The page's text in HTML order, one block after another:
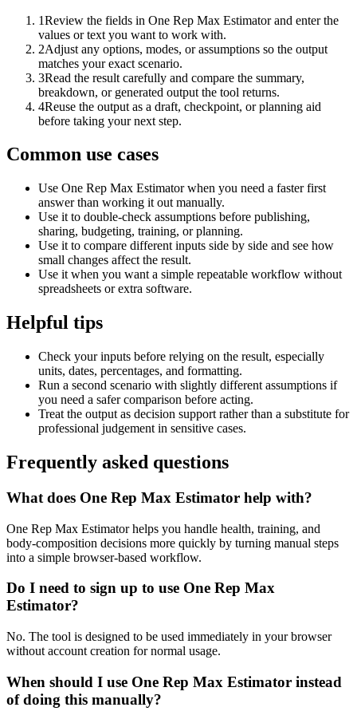
1Review the fields in One Rep Max Estimator and enter the
values or text you want to work with.
2Adjust any options, modes, or assumptions so the output
matches your exact scenario.
3Read the result carefully and compare the summary,
breakdown, or generated output the tool returns.
4Reuse the output as a draft, checkpoint, or planning aid
before taking your next step.
Common use cases
Use One Rep Max Estimator when you need a faster first
answer than working it out manually.
Use it to double-check assumptions before publishing,
sharing, budgeting, training, or planning.
Use it to compare different inputs side by side and see how
small changes affect the result.
Use it when you want a simple repeatable workflow without
spreadsheets or extra software.
Helpful tips
Check your inputs before relying on the result, especially
units, dates, percentages, and formatting.
Run a second scenario with slightly different assumptions if
you need a safer comparison before acting.
Treat the output as decision support rather than a substitute for
professional judgement in sensitive cases.
Frequently asked questions
What does One Rep Max Estimator help with?
One Rep Max Estimator helps you handle health, training, and
body-composition decisions more quickly by turning manual steps
into a simple browser-based workflow.
Do I need to sign up to use One Rep Max
Estimator?
No. The tool is designed to be used immediately in your browser
without account creation for normal usage.
When should I use One Rep Max Estimator instead
of doing this manually?